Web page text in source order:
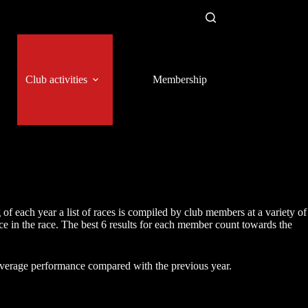
Club activities Membership
each year a list of races is compiled by club members at a variety of
in the race. The best 6 results for each member count towards the
performance compared with the previous year.